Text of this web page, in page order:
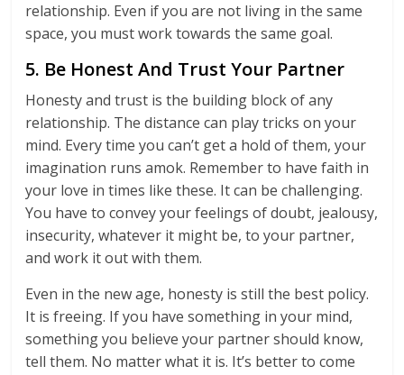
relationship. Even if you are not living in the same
space, you must work towards the same goal.
5. Be Honest And Trust Your Partner
Honesty and trust is the building block of any
relationship. The distance can play tricks on your
mind. Every time you can’t get a hold of them, your
imagination runs amok. Remember to have faith in
your love in times like these. It can be challenging.
You have to convey your feelings of doubt, jealousy,
insecurity, whatever it might be, to your partner,
and work it out with them.
Even in the new age, honesty is still the best policy.
It is freeing. If you have something in your mind,
something you believe your partner should know,
tell them. No matter what it is. It’s better to come